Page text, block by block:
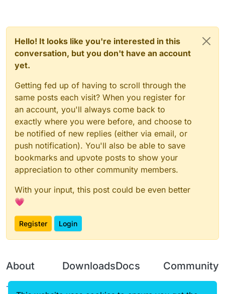
var attack = value.createBoolean(
.getName = function(){
return "FlyKing"
		}
return "Hyt"
		}
this.getDescription = function() {
return
"by soooock q
		}
this
if(flyvalue. get()){
				Fly.setState(
if(targetstrafevalue.
			}
		}
Hello! It looks like you're interested in this
conversation, but you don't have an account
yet.
Getting fed up of having to scroll through the
same posts each visit? When you register for
an account, you'll always come back to
exactly where you were before, and choose to
be notified of new replies (either via email, or
push notification). You'll also be able to save
bookmarks and upvote posts to show your
appreciation to other community members.
With your input, this post could be even better
💗
Register Login
About
Terms of
DownloadsDocs Community